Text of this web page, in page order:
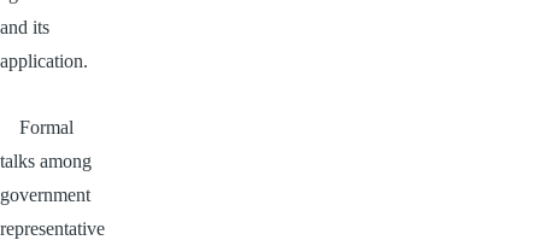
and its
application.
Formal
talks among
government
representative